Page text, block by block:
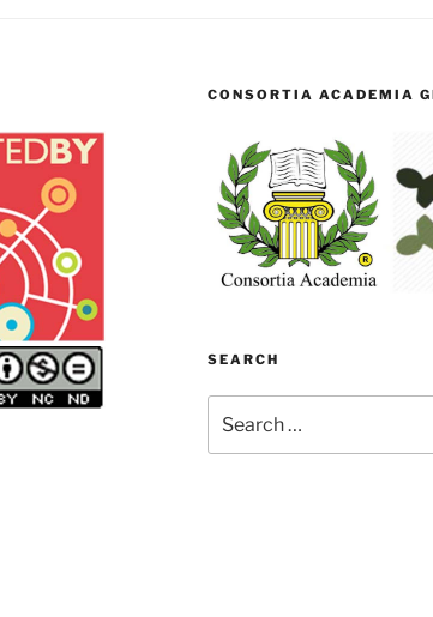
CONSORTIA ACADEMIA
SEARCH
for: